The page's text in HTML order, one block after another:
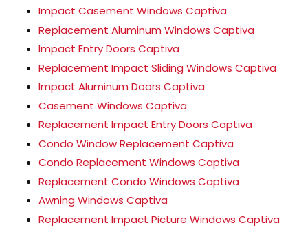
Impact Casement Windows Captiva
Replacement Aluminum Windows Captiva
Impact Entry Doors Captiva
Replacement Impact Sliding Windows Captiva
Impact Aluminum Doors Captiva
Casement Windows Captiva
Replacement Impact Entry Doors Captiva
Condo Window Replacement Captiva
Condo Replacement Windows Captiva
Replacement Condo Windows Captiva
Awning Windows Captiva
Replacement Impact Picture Windows Captiva